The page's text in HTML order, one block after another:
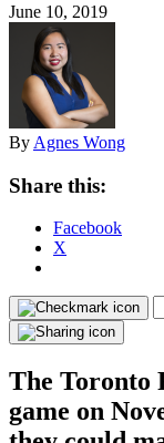
June 10, 2019
By Agnes Wong
Share this:
Facebook
X
The Toronto
game on